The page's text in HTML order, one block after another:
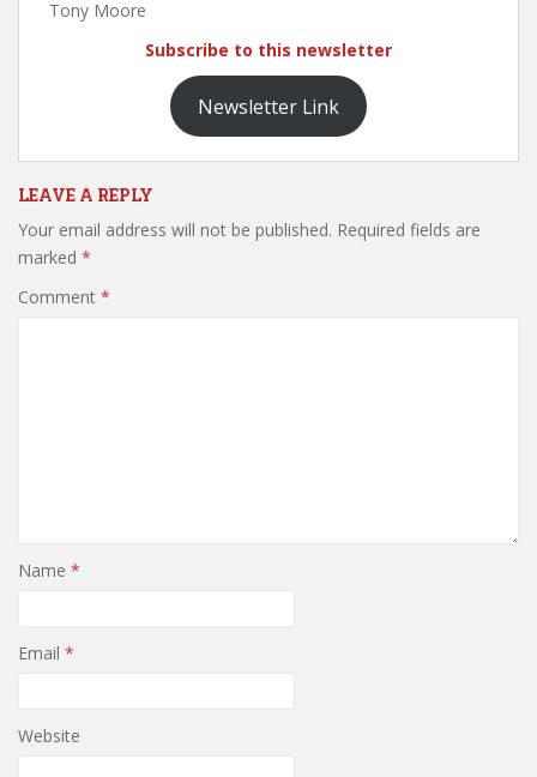
Tony Moore
Subscribe to this newsletter
Newsletter Link
LEAVE A REPLY
Your email address will not be published. Required fields are
marked *
Comment *
Name *
Email *
Website